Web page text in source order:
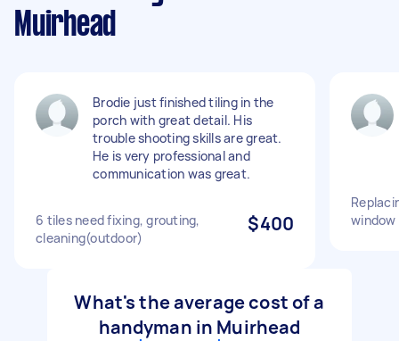
Muirhead
Brodie just finished tiling in the
porch with great detail. His
trouble shooting skills are great.
He is very professional and
communication was great.
6 tiles need fixing, grouting,
cleaning(outdoor)
$400
window
What's the average cost of a
handyman in Muirhead